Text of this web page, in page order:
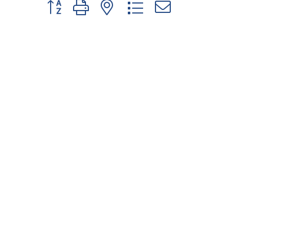
Button group with nested dropdown